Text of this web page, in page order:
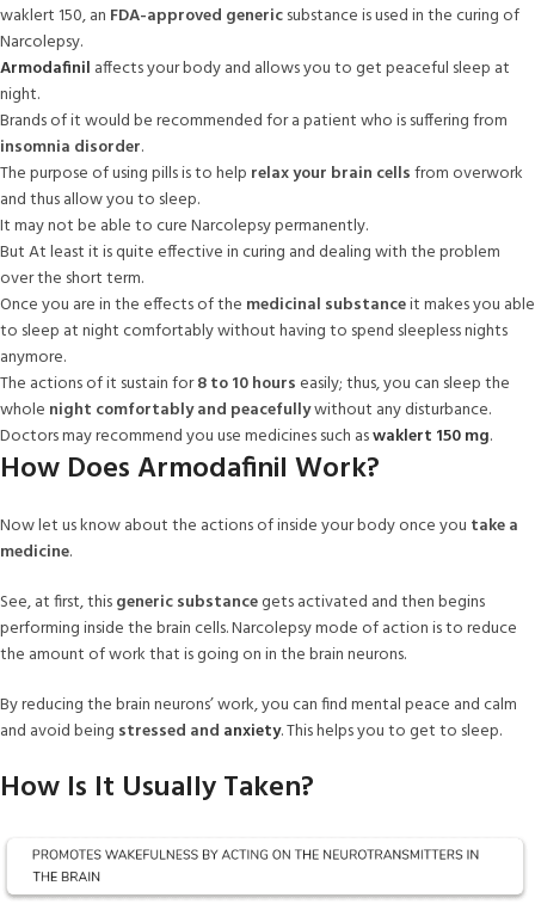
waklert 150, an FDA-approved genericsubstance is used in the curing of
Narcolepsy.
Armodafinil affects your body and allows you to get peaceful sleep at
night.
Brands of it would be recommended for a patient who is suffering from
insomnia disorder.
The purpose of using pills is to help relax your brain cellsfrom overwork
and thus allow you to sleep.
It may not be able to cure Narcolepsy permanently.
But At least it is quite effective in curing and dealing with the problem
over the short term.
Once you are in the effects of the medicinal substanceit makes you able
to sleep at night comfortably without having to spend sleepless nights
anymore.
The actions of it sustain for8 to 10 hours easily; thus, you can sleep the
whole night comfortably and peacefullywithout any disturbance.
Doctors may recommend you use medicines such aswaklert 150 mg.
How Does Armodafinil Work?
Now let us know about the actions of inside your body once you take a
medicine.
See, at first, thisgeneric substancegets activated and then begins
performing inside the brain cells. Narcolepsy mode of action is to reduce
the amount of work that is going on in the brain neurons.
By reducing the brain neurons’ work, you can find mental peace and calm
and avoid being stressed and anxiety. This helps you to get to sleep.
How Is It Usually Taken?